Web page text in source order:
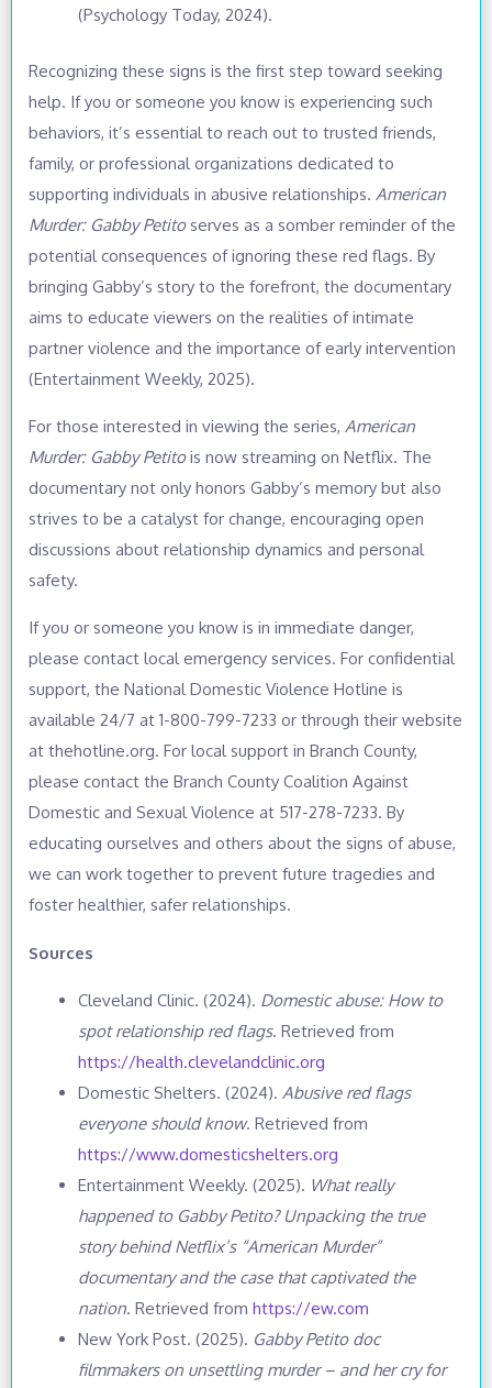
(Psychology Today, 2024).
Recognizing these signs is the first step toward seeking
help. If you or someone you know is experiencing such
behaviors, it’s essential to reach out to trusted friends,
family, or professional organizations dedicated to
supporting individuals in abusive relationships. American
Murder: Gabby Petitoserves as a somber reminder of the
potential consequences of ignoring these red flags. By
bringing Gabby’s story to the forefront, the documentary
aims to educate viewers on the realities of intimate
partner violence and the importance of early intervention
(Entertainment Weekly, 2025).
For those interested in viewing the series, American
Murder: Gabby Petitois now streaming on Netflix. The
documentary not only honors Gabby’s memory but also
strives to be a catalyst for change, encouraging open
discussions about relationship dynamics and personal
safety.
If you or someone you know is in immediate danger,
please contact local emergency services. For confidential
support, the National Domestic Violence Hotline is
available 24/7 at 1-800-799-7233 or through their website
at thehotline.org. For local support in Branch County,
please contact the Branch County Coalition Against
Domestic and Sexual Violence at 517-278-7233. By
educating ourselves and others about the signs of abuse,
we can work together to prevent future tragedies and
foster healthier, safer relationships.
Sources
Cleveland Clinic. (2024). Domestic abuse: How to
spot relationship red flags. Retrieved from
https://health.clevelandclinic.org
Domestic Shelters. (2024). Abusive red flags
everyone should know. Retrieved from
https://www.domesticshelters.org
Entertainment Weekly. (2025). What really
happened to Gabby Petito? Unpacking the true
story behind Netflix’s “American Murder”
documentary and the case that captivated the
nation. Retrieved from https://ew.com
New York Post. (2025). Gabby Petito doc
filmmakers on unsettling murder – and her cry for